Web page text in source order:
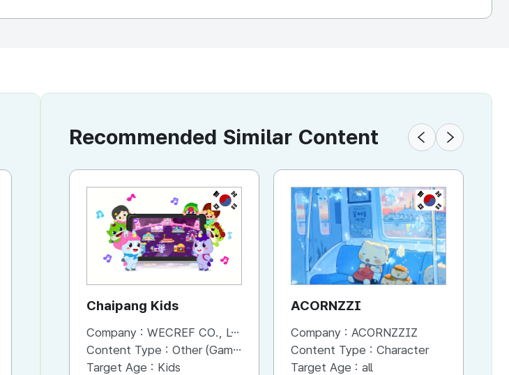
Recommended Similar Content
KR
Chaipang Kids
Company : WECREF CO., LTD.
Content Type : Other (Game, Cartoon, Advertisement, Entertainment, etc.)
Target Age : Kids
KR
ACORNZZI
Company : ACORNZZIZ
Content Type : Character
Target Age : all